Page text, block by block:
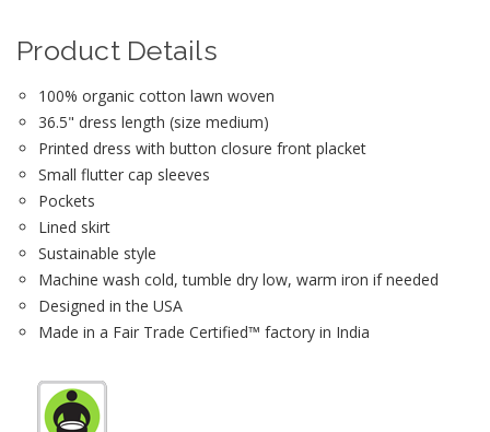
Product Details
100% organic cotton lawn woven
36.5" dress length (size medium)
Printed dress with button closure front placket
Small flutter cap sleeves
Pockets
Lined skirt
Sustainable style
Machine wash cold, tumble dry low, warm iron if needed
Designed in the USA
Made in a Fair Trade Certified™ factory in India